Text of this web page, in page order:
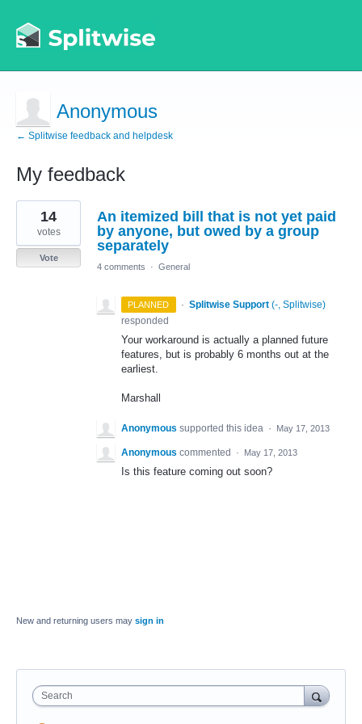
Anonymous
← Splitwise feedback and helpdesk
My feedback
1
result
found
An itemized bill that is not yet paid
by anyone, but owed by a group
separately
14
votes
Vote
4 comments
· General
PLANNED · Splitwise Support (-, Splitwise)
responded
Your workaround is actually a planned future
features, but is probably 6 months out at the
earliest.
Marshall
Anonymous supported this idea · May 17, 2013
Anonymous commented · May 17, 2013
Is this feature coming out soon?
New and returning users may sign in
Search